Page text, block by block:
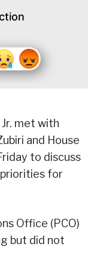
met with
and House
to discuss
for
Office (PCO)
but did not